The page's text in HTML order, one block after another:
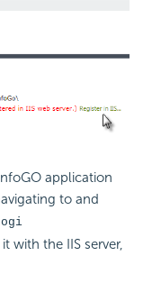
application
to and
with the IIS server,